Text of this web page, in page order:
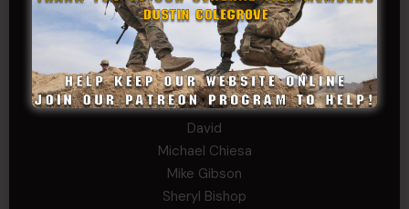
SERGEANT TIER
Alexander Kosin
B. S.
COL (AK) John C James
Daniel E Meldazis
David
Michael Chiesa
Mike Gibson
Sheryl Bishop